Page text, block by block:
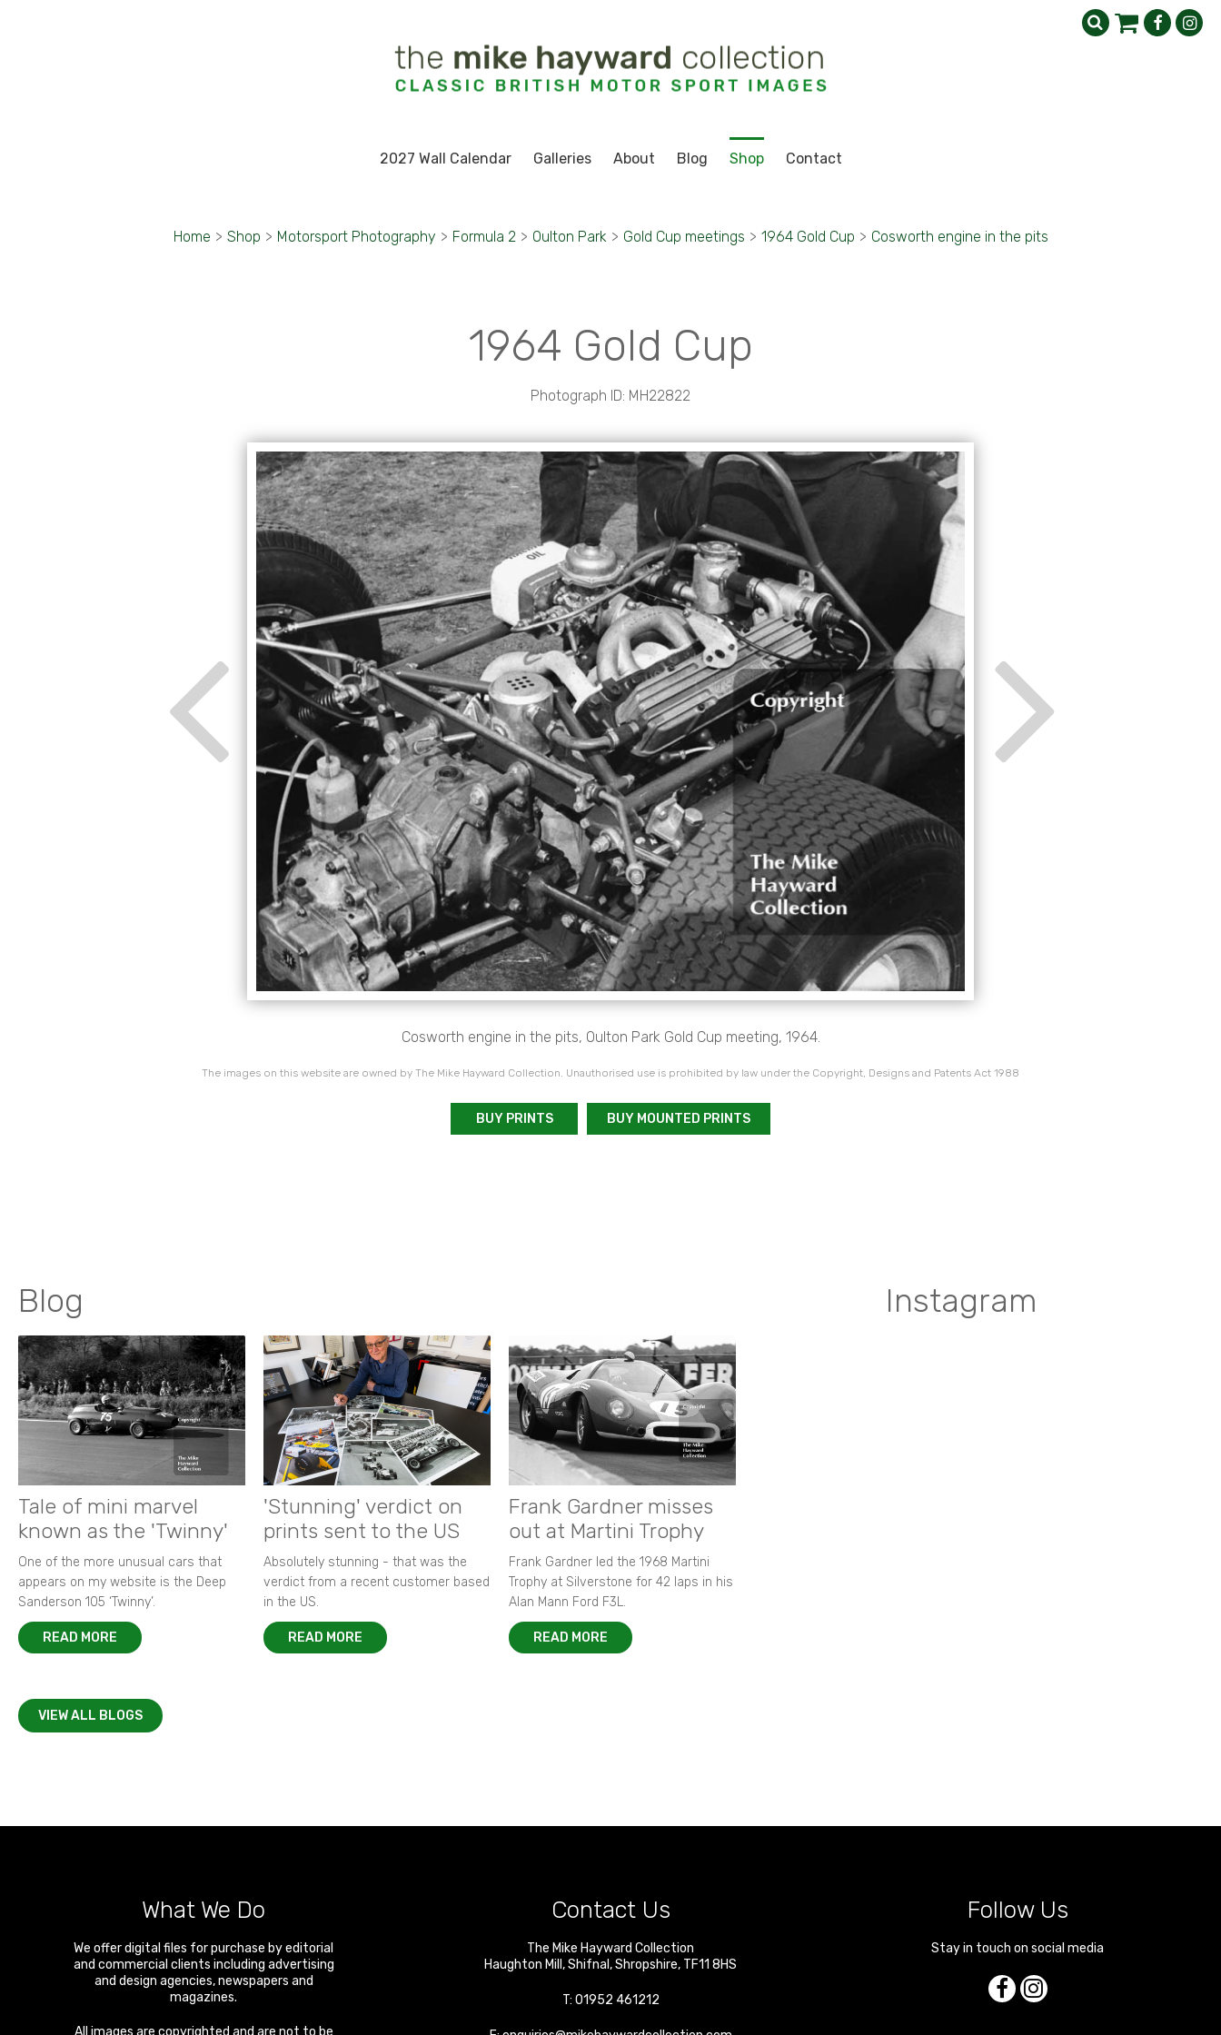
2027 Wall Calendar Galleries About Blog Shop Contact
Home > Shop > Motorsport Photography > Formula 2 > Oulton Park > Gold Cup meetings > 1964 Gold Cup > Cosworth engine in the pits
1964 Gold Cup
Photograph ID: MH22822
Cosworth engine in the pits, Oulton Park Gold Cup meeting, 1964.
The images on this website are owned by The Mike Hayward Collection. Unauthorised use is prohibited by law under the Copyright, Designs and Patents Act 1988
BUY PRINTS BUY MOUNTED PRINTS
Blog
Tale of mini marvel
known as the 'Twinny'
One of the more unusual cars that
appears on my website is the Deep
Sanderson 105 ‘Twinny’.
READ MORE
'Stunning' verdict on
prints sent to the US
Absolutely stunning - that was the
verdict from a recent customer based
in the US.
READ MORE
Frank Gardner misses
out at Martini Trophy
Frank Gardner led the 1968 Martini
Trophy at Silverstone for 42 laps in his
Alan Mann Ford F3L.
READ MORE
VIEW ALL BLOGS
Instagram
What We Do
We offer digital files for purchase by editorial
and commercial clients including advertising
and design agencies, newspapers and
magazines.
All images are copyrighted and are not to be
Contact Us
The Mike Hayward Collection
Haughton Mill ,Shifnal ,Shropshire, TF11 8HS
T: 01952 461212
Follow Us
Stay in touch on social media